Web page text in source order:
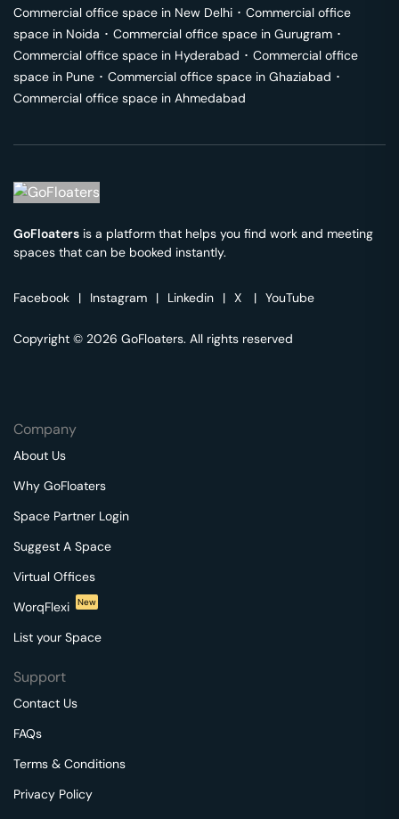
Commercial office space in New Delhi ･ Commercial office
space in Noida ･ Commercial office space in Gurugram ･
Commercial office space in Hyderabad ･ Commercial office
space in Pune ･ Commercial office space in Ghaziabad ･
Commercial office space in Ahmedabad
GoFloaters is a platform that helps you find work and meeting
spaces that can be booked instantly.
Facebook | Instagram | Linkedin | X | YouTube
Copyright © 2026 GoFloaters. All rights reserved
Company
About Us
Why GoFloaters
Space Partner Login
Suggest A Space
Virtual Offices
WorqFlexi
New
List your Space
Support
Contact Us
FAQs
Terms & Conditions
Privacy Policy